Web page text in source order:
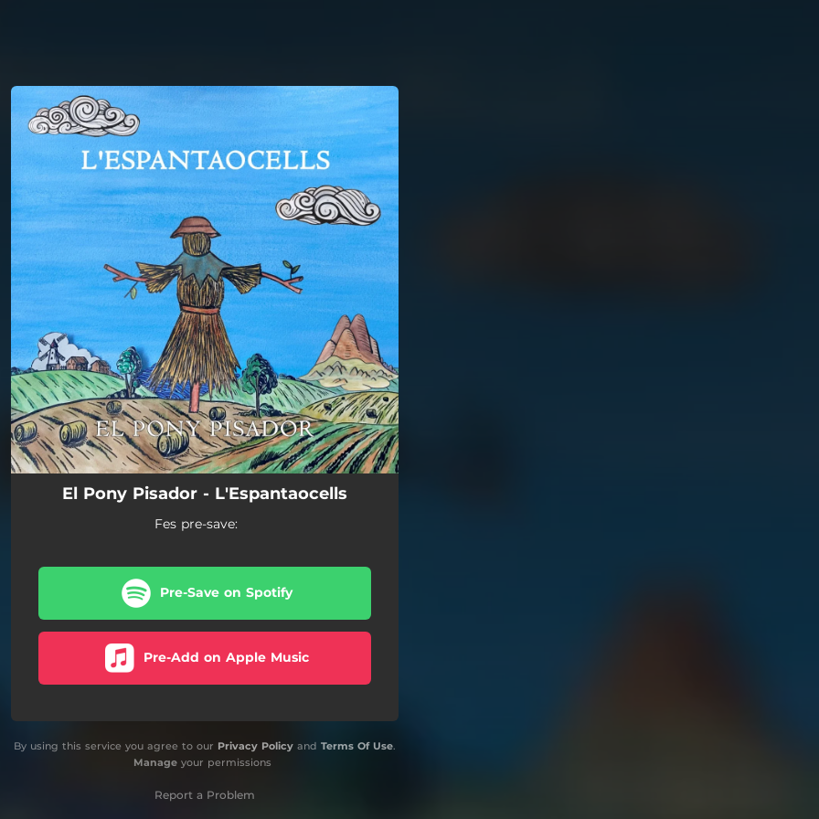
You're all set!
El Pony Pisador - L'Espantaocells
Fes pre-save:
Pre-Save on Spotify
Pre-Add on Apple Music
By using this service you agree to our Privacy Policy and Terms Of Use.
Manageyour permissions
Report a Problem